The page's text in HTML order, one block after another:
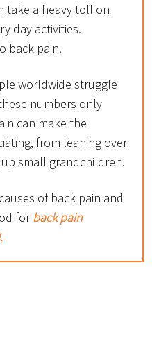
take a heavy toll on
day activities.
back pain.
worldwide struggle
numbers only
can make the
from leaning over
small grandchildren.
of back pain and
forback pain